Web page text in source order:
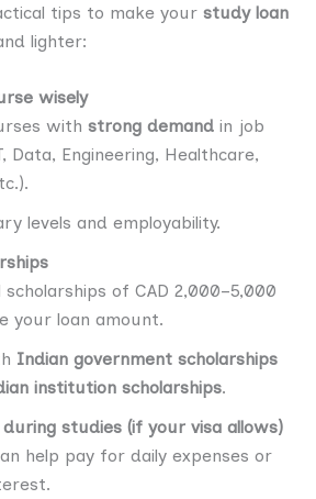
tips to make your study loan
lighter:
wisely
with strong demand in job
Data, Engineering, Healthcare,
levels and employability.
scholarships of CAD 2,000–5,000
your loan amount.
Indian government scholarships
institution scholarships.
studies (if your visa allows)
help pay for daily expenses or